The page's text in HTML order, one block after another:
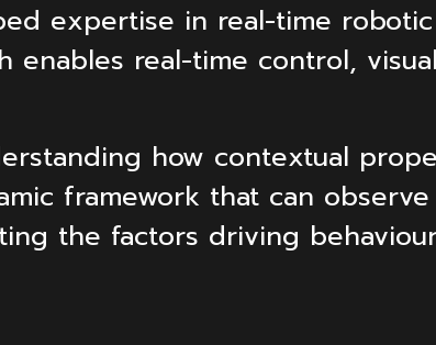
expertise in real-time
enables real-time control,
how contextual
framework that can
the factors driving